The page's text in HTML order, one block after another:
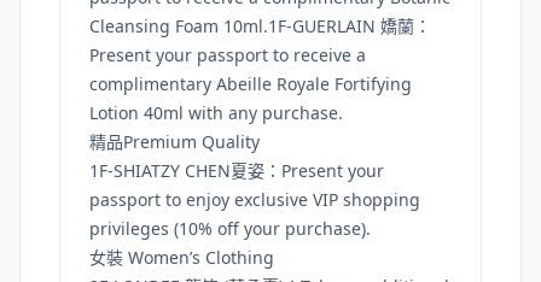
Cleansing Foam 10ml.1F-GUERLAIN 嬌蘭：
Present your passport to receive a
complimentary Abeille Royale Fortifying
Lotion 40ml with any purchase.
精品Premium Quality
1F-SHIATZY CHEN夏姿：Present your
passport to enjoy exclusive VIP shopping
privileges (10% off your purchase).
女裝 Women’s Clothing